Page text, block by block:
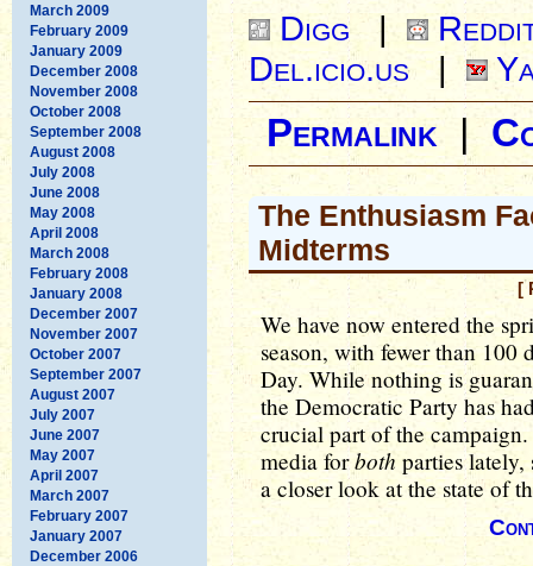
March 2009
February 2009
January 2009
December 2008
November 2008
October 2008
September 2008
August 2008
July 2008
June 2008
May 2008
April 2008
March 2008
February 2008
January 2008
December 2007
November 2007
October 2007
September 2007
August 2007
July 2007
June 2007
May 2007
April 2007
March 2007
February 2007
January 2007
December 2006
Digg |
Del.icio.us |
Permalink|
The Enthusiasm
Midterms
[
We have now entered the
season, with fewer than
Day. While nothing is
the Democratic Party has
crucial part of the
media forboth parties
a closer look at the state of